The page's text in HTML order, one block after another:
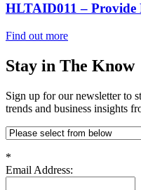
HLTAID011 – Provide
Find out more
Stay in The Know
Sign up for our newsletter to
trends and business insights
*
Email Address: